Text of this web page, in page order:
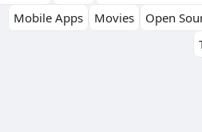
Mobile Apps
Movies Open